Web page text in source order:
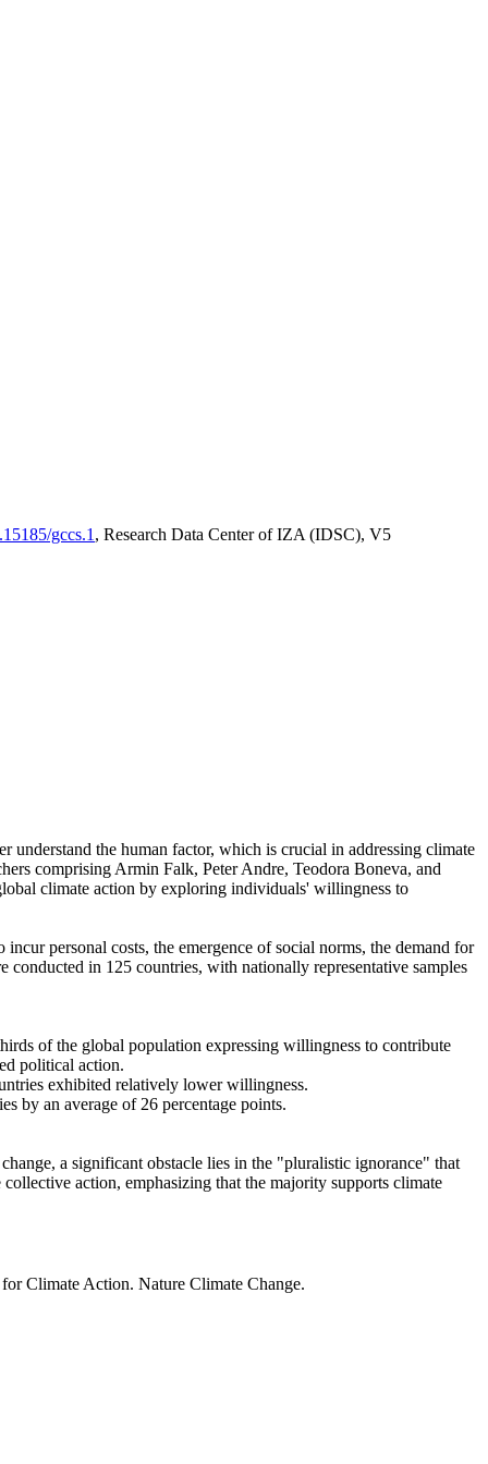
gccs.1 , Research Data Center of IZA (IDSC), V5
understand the human factor, which is crucial in addressing climate
comprising Armin Falk, Peter Andre, Teodora Boneva, and
climate action by exploring individuals' willingness to
personal costs, the emergence of social norms, the demand for
in 125 countries, with nationally representative samples
of the global population expressing willingness to contribute
political action.
exhibited relatively lower willingness.
by an average of 26 percentage points.
a significant obstacle lies in the "pluralistic ignorance" that
action, emphasizing that the majority supports climate
Climate Action. Nature Climate Change.